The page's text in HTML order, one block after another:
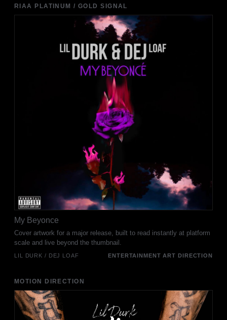
RIAA PLATINUM / GOLD SIGNAL
My Beyonce
Cover artwork for a major release, built to read instantly at platform
scale and live beyond the thumbnail.
LIL DURK / DEJ LOAF ENTERTAINMENT ART DIRECTION
MOTION DIRECTION